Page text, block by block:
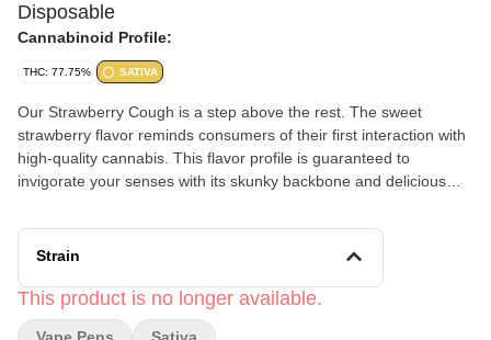
Disposable
Cannabinoid Profile:
THC: 77.75% SATIVA
Our Strawberry Cough is a step above the rest. The sweet
strawberry flavor reminds consumers of their first interaction with
high-quality cannabis. This flavor profile is guaranteed to
invigorate your senses with its skunky backbone and delicious
put it down.
Strain
This product is no longer available.